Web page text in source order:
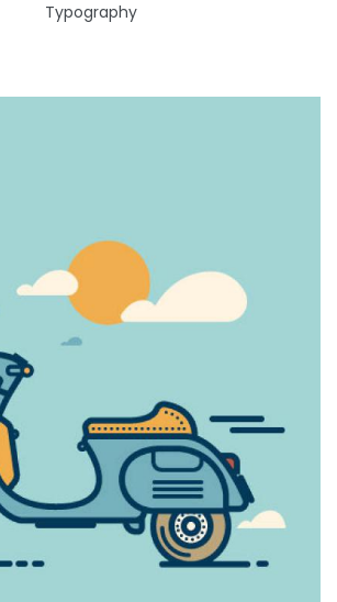
Typography